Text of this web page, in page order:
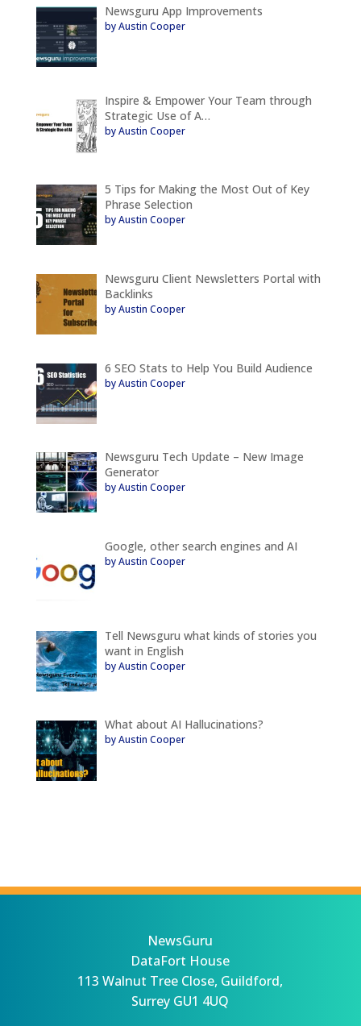
Newsguru App Improvements
by Austin Cooper
Inspire & Empower Your Team through
Strategic Use of A…
by Austin Cooper
5 Tips for Making the Most Out of Key
Phrase Selection
by Austin Cooper
Newsguru Client Newsletters Portal with
Backlinks
by Austin Cooper
6 SEO Stats to Help You Build Audience
by Austin Cooper
Newsguru Tech Update – New Image
Generator
by Austin Cooper
Google, other search engines and AI
by Austin Cooper
Tell Newsguru what kinds of stories you
want in English
by Austin Cooper
What about AI Hallucinations?
by Austin Cooper
NewsGuru
DataFort House
113 Walnut Tree Close, Guildford,
Surrey GU1 4UQ